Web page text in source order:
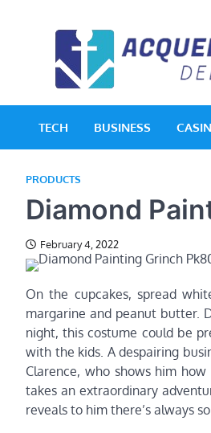
TECH BUSINESS
PRODUCTS
Diamond
February 4, 2022
On the cupcakes, spread
margarine and peanut butter.
night, this costume could be
with the kids. A despairing
Clarence, who shows him
takes an extraordinary
reveals to him there’s always